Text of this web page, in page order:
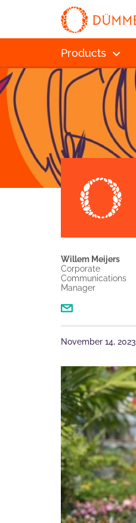
Products
Willem Meijers
Corporate
Communications
Manager
November 14, 2023